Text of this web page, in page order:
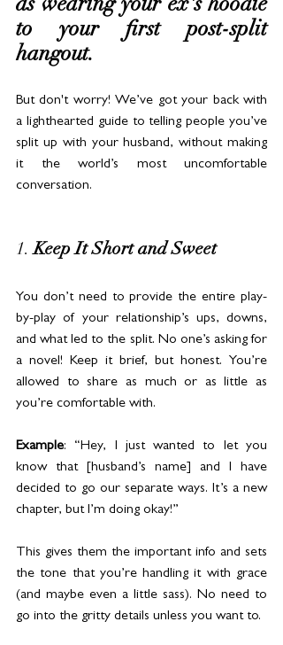
as wearing your ex's hoodie
to your first post-split
hangout.
But don't worry! We’ve got your back with
a lighthearted guide to telling people you’ve
split up with your husband, without making
it the world’s most uncomfortable
conversation.
1. Keep It Short and Sweet
You don’t need to provide the entire play-
by-play of your relationship’s ups, downs,
and what led to the split. No one’s asking for
a novel! Keep it brief, but honest. You’re
allowed to share as much or as little as
you’re comfortable with.
Example: “Hey, I just wanted to let you
know that [husband’s name] and I have
decided to go our separate ways. It’s a new
chapter, but I’m doing okay!”
This gives them the important info and sets
the tone that you’re handling it with grace
(and maybe even a little sass). No need to
go into the gritty details unless you want to.